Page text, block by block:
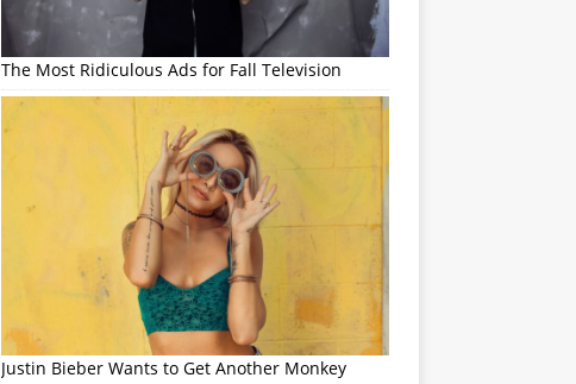
The Most Ridiculous Ads for Fall Television
Justin Bieber Wants to Get Another Monkey